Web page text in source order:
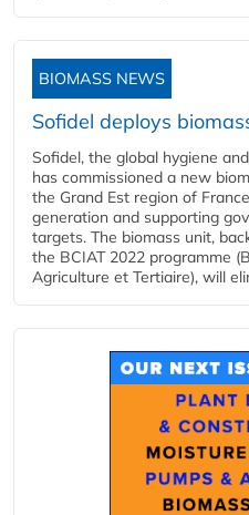
BIOMASS NEWS
Sofidel deploys
Sofidel, the global hygiene
has commissioned a new
the Grand Est region of
generation and supporting
targets. The biomass unit,
the BCIAT 2022 programme
Agriculture et Tertiaire), will